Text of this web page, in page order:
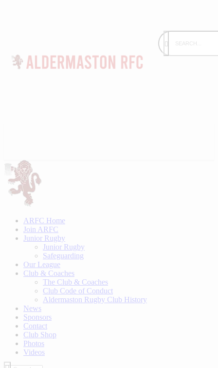
ARFC Home
Join ARFC
Junior Rugby
Junior Rugby
Safeguarding
Our League
Club & Coaches
The Club & Coaches
Club Code of Conduct
Aldermaston Rugby Club History
News
Sponsors
Contact
Club Shop
Photos
Videos